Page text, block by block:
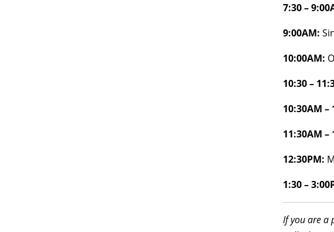
7:30 –
9:00AM:
10:00AM:
10:30 –
10:30AM
11:30AM –
12:30PM:
1:30 –
If you are a